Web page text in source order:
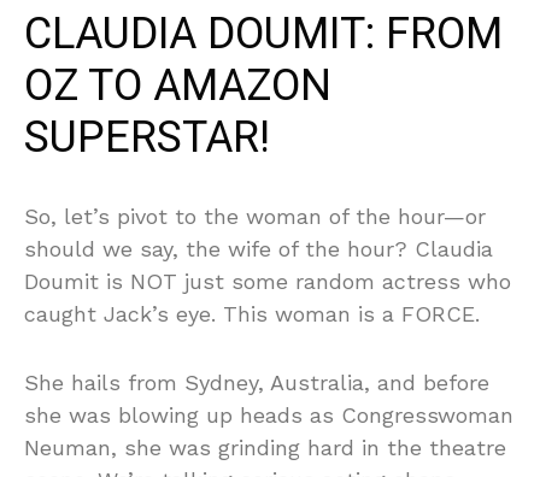
CLAUDIA DOUMIT: FROM
OZ TO AMAZON
SUPERSTAR!
So, let’s pivot to the woman of the hour—or
should we say, the wife of the hour? Claudia
Doumit is NOT just some random actress who
caught Jack’s eye. This woman is a FORCE.
She hails from Sydney, Australia, and before
she was blowing up heads as Congresswoman
Neuman, she was grinding hard in the theatre